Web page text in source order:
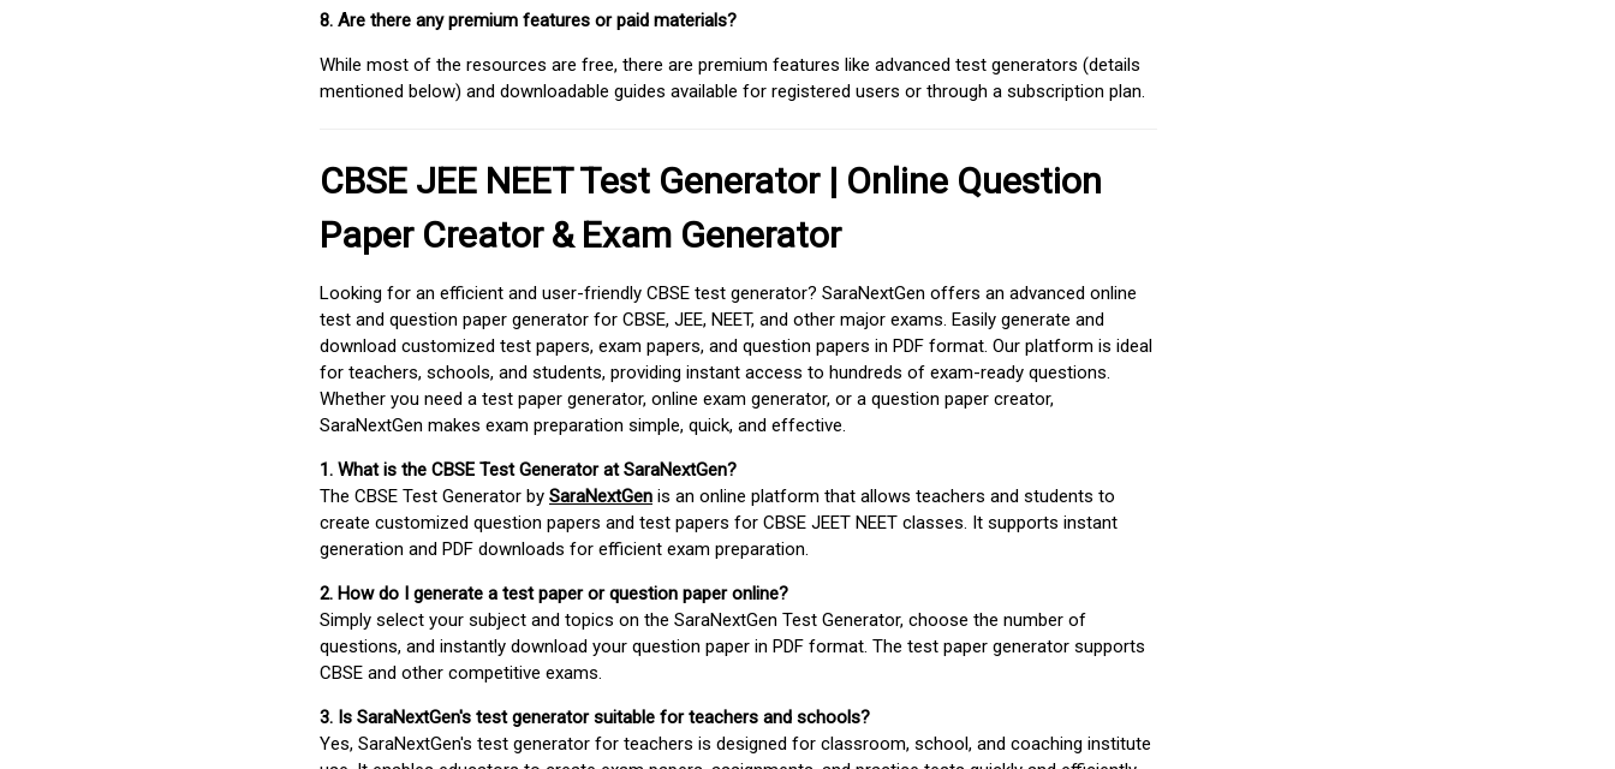
8. Are there any premium features or paid materials?
While most of the resources are free, there are premium features like advanced test generators (details
mentioned below) and downloadable guides available for registered users or through a subscription plan.
CBSE JEE NEET Test Generator | Online Question
Paper Creator & Exam Generator
Looking for an efficient and user-friendly CBSE test generator? SaraNextGen offers an advanced online
test and question paper generator for CBSE, JEE, NEET, and other major exams. Easily generate and
download customized test papers, exam papers, and question papers in PDF format. Our platform is ideal
for teachers, schools, and students, providing instant access to hundreds of exam-ready questions.
Whether you need a test paper generator, online exam generator, or a question paper creator,
SaraNextGen makes exam preparation simple, quick, and effective.
1. What is the CBSE Test Generator at SaraNextGen?
The CBSE Test Generator by SaraNextGen is an online platform that allows teachers and students to
create customized question papers and test papers for CBSE JEET NEET classes. It supports instant
generation and PDF downloads for efficient exam preparation.
2. How do I generate a test paper or question paper online?
Simply select your subject and topics on the SaraNextGen Test Generator, choose the number of
questions, and instantly download your question paper in PDF format. The test paper generator supports
CBSE and other competitive exams.
3. Is SaraNextGen's test generator suitable for teachers and schools?
Yes, SaraNextGen's test generator for teachers is designed for classroom, school, and coaching institute